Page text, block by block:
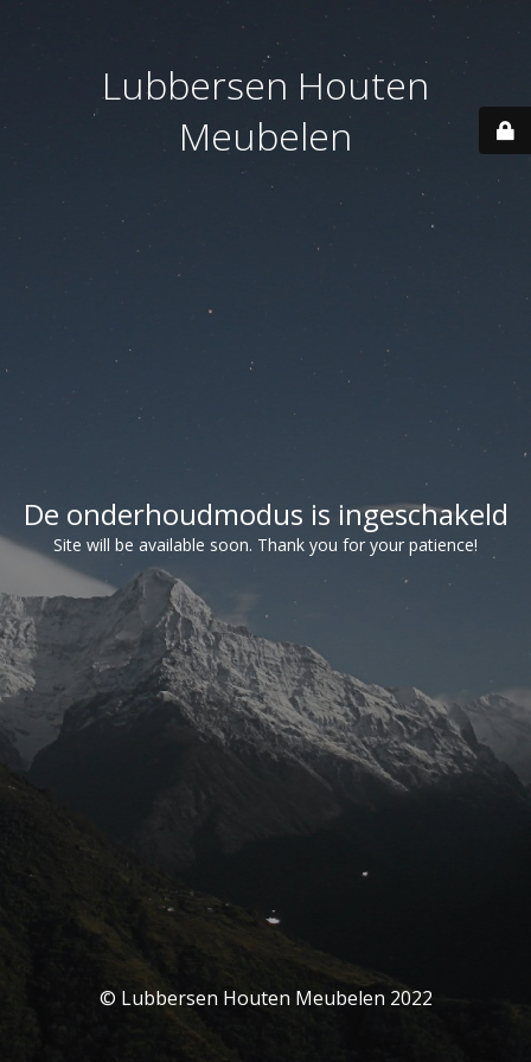
Lubbersen Houten
Meubelen
De onderhoudmodus is ingeschakeld
Site will be available soon. Thank you for your patience!
© Lubbersen Houten Meubelen 2022